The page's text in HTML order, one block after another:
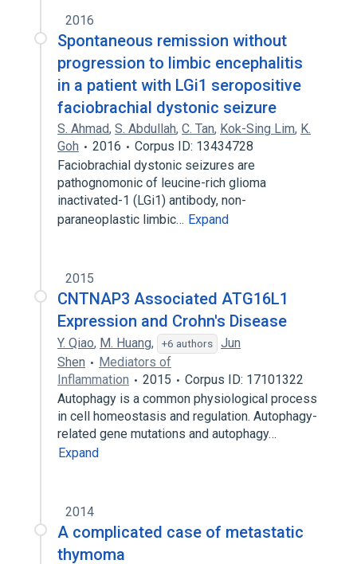
2016
Spontaneous remission without
progression to limbic encephalitis
in a patient with LGi1 seropositive
faciobrachial dystonic seizure
S. Ahmad, S. Abdullah, C. Tan, Kok-Sing Lim, K.
Goh
2016
Corpus ID: 13434728
Faciobrachial dystonic seizures are
pathognomonic of leucine-rich glioma
inactivated-1 (LGi1) antibody, non-
paraneoplastic limbic… Expand
2015
CNTNAP3 Associated ATG16L1
Expression and Crohn's Disease
Y. Qiao, M. Huang, +6 authors
Jun
Shen
Mediators of
Inflammation
2015
Corpus ID: 17101322
Autophagy is a common physiological process
in cell homeostasis and regulation. Autophagy-
related gene mutations and autophagy…
Expand
2014
A complicated case of metastatic
thymoma